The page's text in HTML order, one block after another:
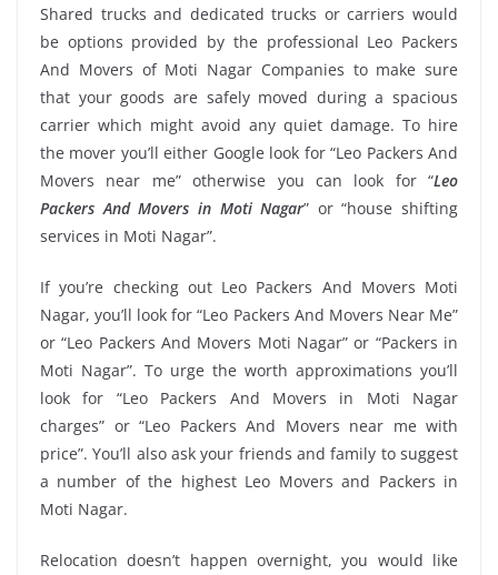
Shared trucks and dedicated trucks or carriers would
be options provided by the professional Leo Packers
And Movers of Moti Nagar Companies to make sure
that your goods are safely moved during a spacious
carrier which might avoid any quiet damage. To hire
the mover you’ll either Google look for “Leo Packers And
Movers near me” otherwise you can look for “Leo
Packers And Movers in Moti Nagar” or “house shifting
services in Moti Nagar”.
If you’re checking out Leo Packers And Movers Moti
Nagar, you’ll look for “Leo Packers And Movers Near Me”
or “Leo Packers And Movers Moti Nagar” or “Packers in
Moti Nagar”. To urge the worth approximations you’ll
look for “Leo Packers And Movers in Moti Nagar
charges” or “Leo Packers And Movers near me with
price”. You’ll also ask your friends and family to suggest
a number of the highest Leo Movers and Packers in
Moti Nagar.
Relocation doesn’t happen overnight, you would like